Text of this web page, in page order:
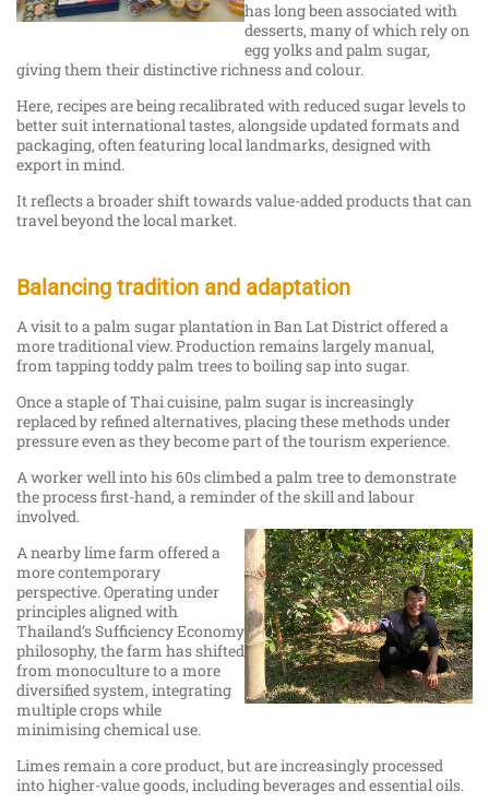
has long been associated with
desserts, many of which rely on
egg yolks and palm sugar,
giving them their distinctive richness and colour.
Here, recipes are being recalibrated with reduced sugar levels to
better suit international tastes, alongside updated formats and
packaging, often featuring local landmarks, designed with
export in mind.
It reflects a broader shift towards value-added products that can
travel beyond the local market.
Balancing tradition and adaptation
A visit to a palm sugar plantation in Ban Lat District offered a
more traditional view. Production remains largely manual,
from tapping toddy palm trees to boiling sap into sugar.
Once a staple of Thai cuisine, palm sugar is increasingly
replaced by refined alternatives, placing these methods under
pressure even as they become part of the tourism experience.
A worker well into his 60s climbed a palm tree to demonstrate
the process first-hand, a reminder of the skill and labour
involved.
A nearby lime farm offered a
more contemporary
perspective. Operating under
principles aligned with
Thailand’s Sufficiency Economy
philosophy, the farm has shifted
from monoculture to a more
diversified system, integrating
multiple crops while
minimising chemical use.
Limes remain a core product, but are increasingly processed
into higher-value goods, including beverages and essential oils.